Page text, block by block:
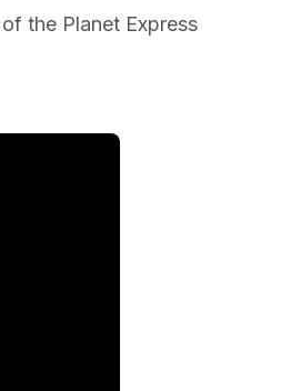
the Planet Express